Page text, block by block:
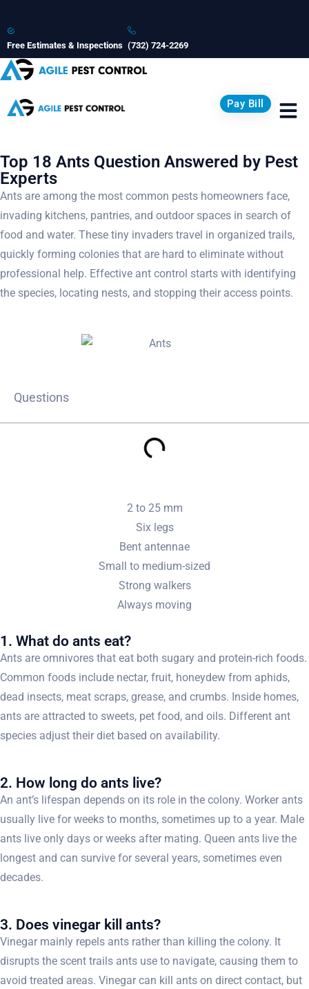
Free Estimates & Inspections (732) 724-2269
Pay Bill
Top 18 Ants Question Answered by Pest
Experts
Ants are among the most common pests homeowners face,
invading kitchens, pantries, and outdoor spaces in search of
food and water. These tiny invaders travel in organized trails,
quickly forming colonies that are hard to eliminate without
professional help. Effective ant control starts with identifying
the species, locating nests, and stopping their access points.
Questions
2 to 25 mm
Six legs
Bent antennae
Small to medium-sized
Strong walkers
Always moving
1. What do ants eat?
Ants are omnivores that eat both sugary and protein-rich foods.
Common foods include nectar, fruit, honeydew from aphids,
dead insects, meat scraps, grease, and crumbs. Inside homes,
ants are attracted to sweets, pet food, and oils. Different ant
species adjust their diet based on availability.
2. How long do ants live?
An ant’s lifespan depends on its role in the colony. Worker ants
usually live for weeks to months, sometimes up to a year. Male
ants live only days or weeks after mating. Queen ants live the
longest and can survive for several years, sometimes even
decades.
3. Does vinegar kill ants?
Vinegar mainly repels ants rather than killing the colony. It
disrupts the scent trails ants use to navigate, causing them to
avoid treated areas. Vinegar can kill ants on direct contact, but